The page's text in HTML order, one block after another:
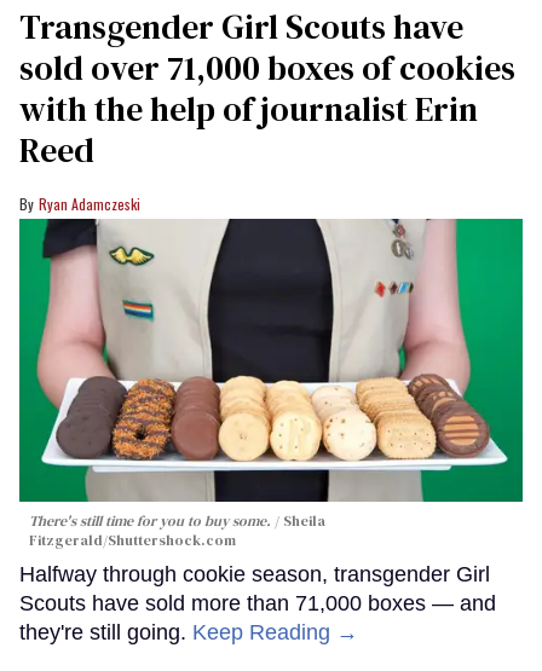
Transgender Girl Scouts have
sold over 71,000 boxes of cookies
with the help of journalist Erin
Reed
Ryan Adamczeski
There's still time for you to buy some.
Sheila
Fitzgerald/Shuttershock.com
Halfway through cookie season, transgender Girl
Scouts have sold more than 71,000 boxes — and
they're still going. Keep Reading →